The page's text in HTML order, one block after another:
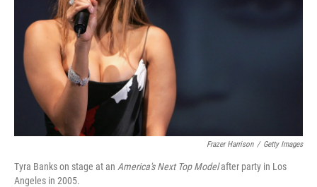
Frazer Harrison / Getty Images
Tyra Banks on stage at an America's Next Top Modelafter party in Los
Angeles in 2005.